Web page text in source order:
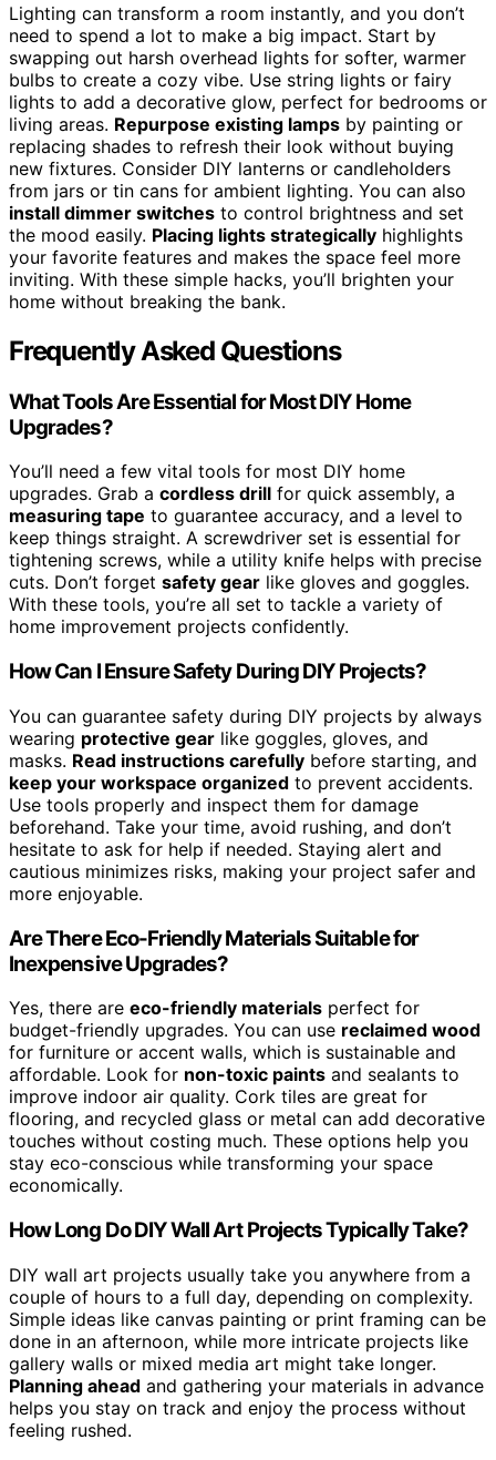
Lighting can transform a room instantly, and you don’t
need to spend a lot to make a big impact. Start by
swapping out harsh overhead lights for softer, warmer
bulbs to create a cozy vibe. Use string lights or fairy
lights to add a decorative glow, perfect for bedrooms or
living areas. Repurpose existing lamps by painting or
replacing shades to refresh their look without buying
new fixtures. Consider DIY lanterns or candleholders
from jars or tin cans for ambient lighting. You can also
install dimmer switches to control brightness and set
the mood easily. Placing lights strategically highlights
your favorite features and makes the space feel more
inviting. With these simple hacks, you’ll brighten your
home without breaking the bank.
Frequently Asked Questions
What Tools Are Essential for Most DIY Home
Upgrades?
You’ll need a few vital tools for most DIY home
upgrades. Grab a cordless drill for quick assembly, a
measuring tape to guarantee accuracy, and a level to
keep things straight. A screwdriver set is essential for
tightening screws, while a utility knife helps with precise
cuts. Don’t forget safety gear like gloves and goggles.
With these tools, you’re all set to tackle a variety of
home improvement projects confidently.
How Can I Ensure Safety During DIY Projects?
You can guarantee safety during DIY projects by always
wearing protective gear like goggles, gloves, and
masks. Read instructions carefully before starting, and
keep your workspace organized to prevent accidents.
Use tools properly and inspect them for damage
beforehand. Take your time, avoid rushing, and don’t
hesitate to ask for help if needed. Staying alert and
cautious minimizes risks, making your project safer and
more enjoyable.
Are There Eco-Friendly Materials Suitable for
Inexpensive Upgrades?
Yes, there are eco-friendly materials perfect for
budget-friendly upgrades. You can use reclaimed wood
for furniture or accent walls, which is sustainable and
affordable. Look for non-toxic paints and sealants to
improve indoor air quality. Cork tiles are great for
flooring, and recycled glass or metal can add decorative
touches without costing much. These options help you
stay eco-conscious while transforming your space
economically.
How Long Do DIY Wall Art Projects Typically Take?
DIY wall art projects usually take you anywhere from a
couple of hours to a full day, depending on complexity.
Simple ideas like canvas painting or print framing can be
done in an afternoon, while more intricate projects like
gallery walls or mixed media art might take longer.
Planning ahead and gathering your materials in advance
helps you stay on track and enjoy the process without
feeling rushed.